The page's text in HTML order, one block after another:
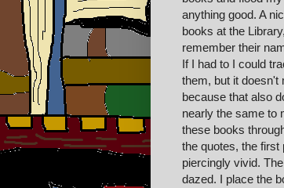
anything good. A
books at the
remember their
If I had to I could
them, but it doesn't
because that also
nearly the same to
these books
the quotes, the first
piercingly vivid.
dazed. I place the